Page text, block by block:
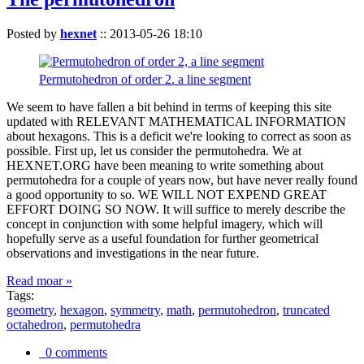
Posted by hexnet :: 2013-05-26 18:10
Permutohedron of order 2. a line segment
We seem to have fallen a bit behind in terms of keeping this site
updated with RELEVANT MATHEMATICAL INFORMATION
about hexagons. This is a deficit we're looking to correct as soon as
possible. First up, let us consider the permutohedra. We at
HEXNET.ORG have been meaning to write something about
permutohedra for a couple of years now, but have never really found
a good opportunity to so. WE WILL NOT EXPEND GREAT
EFFORT DOING SO NOW. It will suffice to merely describe the
concept in conjunction with some helpful imagery, which will
hopefully serve as a useful foundation for further geometrical
observations and investigations in the near future.
Read moar »
Tags:
geometry, hexagon, symmetry, math, permutohedron, truncated
octahedron, permutohedra
0 comments